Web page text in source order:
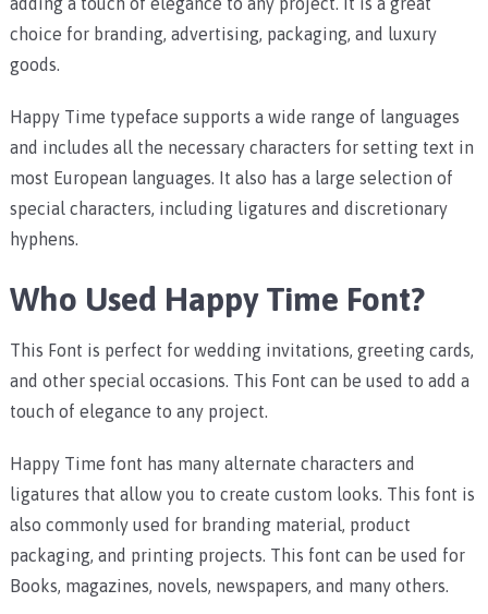
choice for branding, advertising, packaging, and luxury
goods.
Happy Time typeface supports a wide range of languages
and includes all the necessary characters for setting text in
most European languages. It also has a large selection of
special characters, including ligatures and discretionary
hyphens.
Who Used Happy Time Font?
This Font is perfect for wedding invitations, greeting cards,
and other special occasions. This Font can be used to add a
touch of elegance to any project.
Happy Time font has many alternate characters and
ligatures that allow you to create custom looks. This font is
also commonly used for branding material, product
packaging, and printing projects. This font can be used for
Books, magazines, novels, newspapers, and many others.